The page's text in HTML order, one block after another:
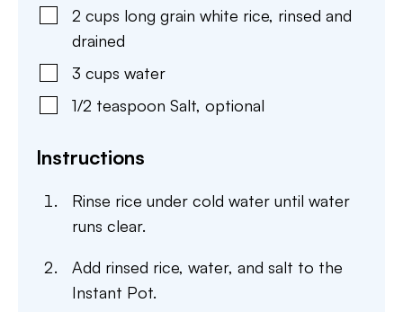
2 cups long grain white rice, rinsed and
drained
3 cups water
1/2 teaspoon Salt, optional
Instructions
Rinse rice under cold water until water
runs clear.
Add rinsed rice, water, and salt to the
Instant Pot.